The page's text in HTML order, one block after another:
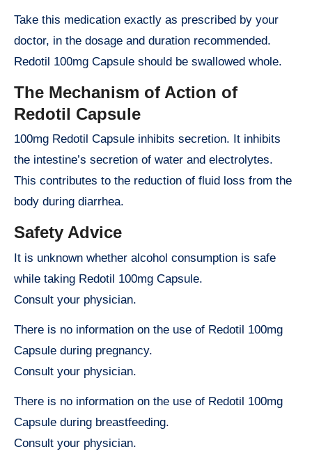
Take this medication exactly as prescribed by your
doctor, in the dosage and duration recommended.
Redotil 100mg Capsule should be swallowed whole.
The Mechanism of Action of
Redotil Capsule
100mg Redotil Capsule inhibits secretion. It inhibits
the intestine’s secretion of water and electrolytes.
This contributes to the reduction of fluid loss from the
body during diarrhea.
Safety Advice
It is unknown whether alcohol consumption is safe
while taking Redotil 100mg Capsule.
Consult your physician.
There is no information on the use of Redotil 100mg
Capsule during pregnancy.
Consult your physician.
There is no information on the use of Redotil 100mg
Capsule during breastfeeding.
Consult your physician.